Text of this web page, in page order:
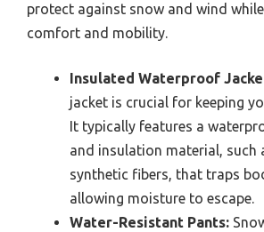
protect against snow and wind
comfort and mobility.
Insulated Waterproof
jacket is crucial for keeping
It typically features a
and insulation material, such
synthetic fibers, that traps
allowing moisture to escape.
Water-Resistant Pants: